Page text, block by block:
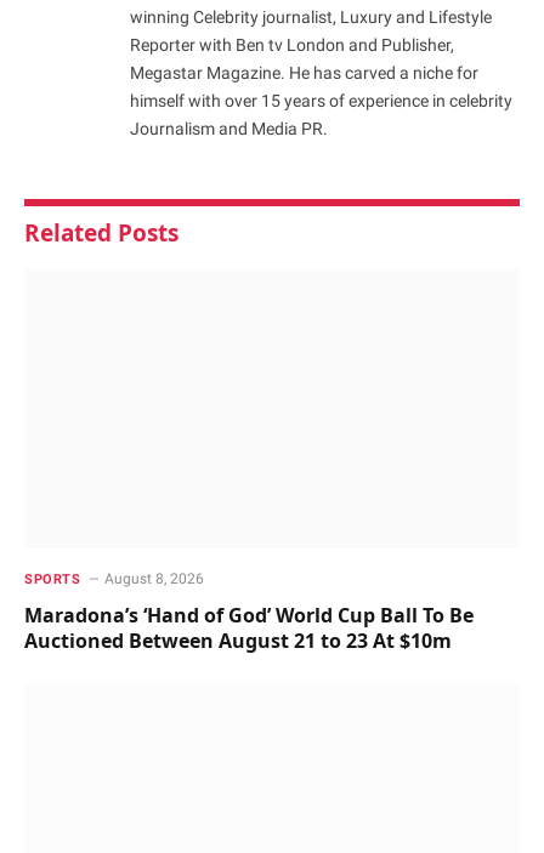
winning Celebrity journalist, Luxury and Lifestyle
Reporter with Ben tv London and Publisher,
Megastar Magazine. He has carved a niche for
himself with over 15 years of experience in celebrity
Journalism and Media PR.
Related Posts
SPORTS August 8, 2026
Maradona’s ‘Hand of God’ World Cup Ball To Be
Auctioned Between August 21 to 23 At $10m